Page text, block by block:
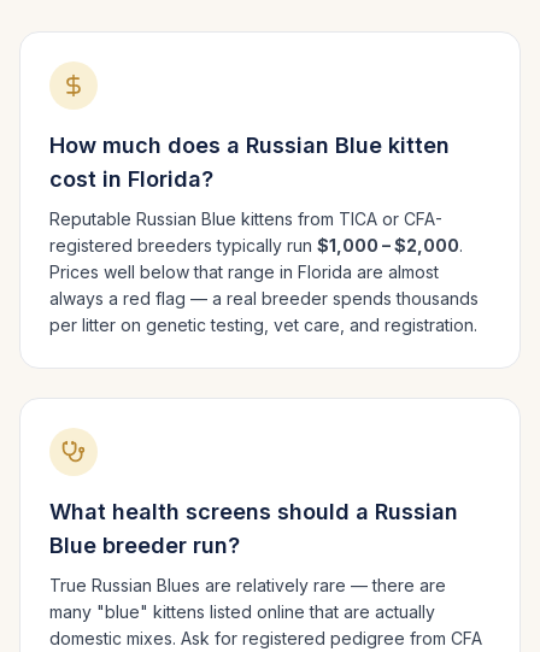
How much does a Russian Blue kitten
cost in Florida?
Reputable Russian Blue kittens from TICA or CFA-
registered breeders typically run $1,000 – $2,000.
Prices well below that range in Florida are almost
always a red flag — a real breeder spends thousands
per litter on genetic testing, vet care, and registration.
What health screens should a Russian
Blue breeder run?
True Russian Blues are relatively rare — there are
many "blue" kittens listed online that are actually
domestic mixes. Ask for registered pedigree from CFA